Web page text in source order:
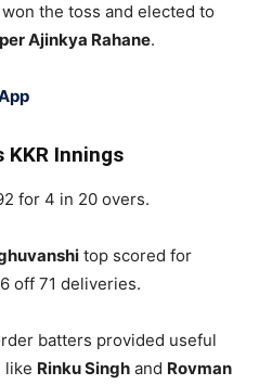
won the toss and elected to
Ajinkya Rahane.
KKR Innings
for 4 in 20 overs.
top scored for
off 71 deliveries.
batters provided useful
like Rinku Singh and Rovman